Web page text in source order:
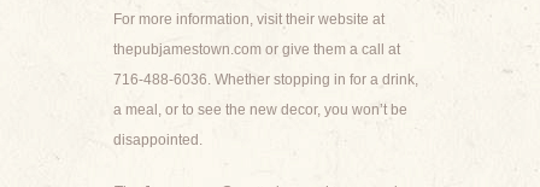
For more information, visit their website at
thepubjamestown.com or give them a call at
716-488-6036. Whether stopping in for a drink,
a meal, or to see the new decor, you won’t be
disappointed.